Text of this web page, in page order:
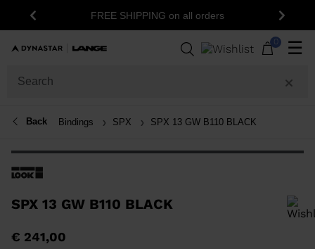
Previous FREE SHIPPING on all orders Next
0 ☰
Back Bindings SPX SPX 13 GW B110 BLACK
SPX 13 GW B110 BLACK
€ 241,00